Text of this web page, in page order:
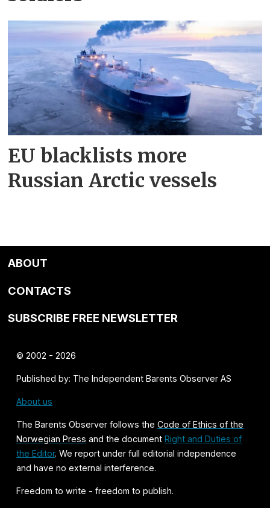
EU blacklists more
Russian Arctic vessels
ABOUT
CONTACTS
SUBSCRIBE FREE NEWSLETTER
© 2002 - 2026
Published by: The Independent Barents Observer AS
About us
The Barents Observer follows theCode of Ethics of the
Norwegian Press and the documentRight and Duties of
the Editor. We report under full editorial independence
and have no external interference.
Freedom to write - freedom to publish.